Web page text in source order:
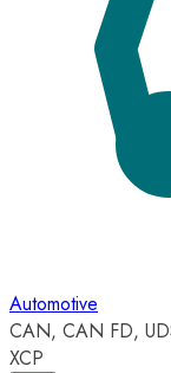
Automotive
CAN, CAN FD,
XCP